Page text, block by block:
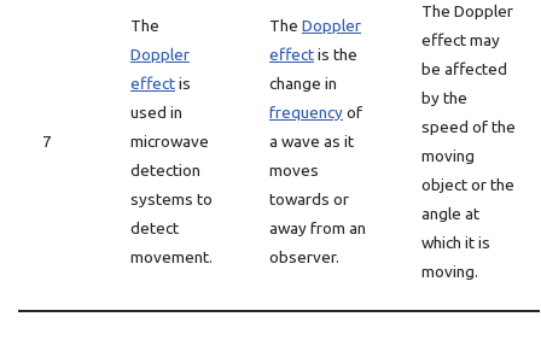
7
The
Doppler
effectis
used in
microwave
detection
systems to
detect
movement.
The Doppler
effectis the
change in
frequencyof
a wave as it
moves
towards or
away from an
observer.
The Doppler
effect may
be affected
by the
speed of the
moving
object or the
angle at
which it is
moving.